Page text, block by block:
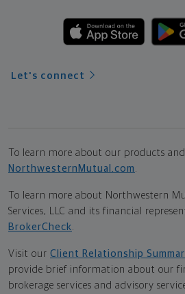
Let's connect
To learn more about our products
NorthwesternMutual.com .
To learn more about Northwestern
Services, LLC and its financial
BrokerCheck.
Visit our Client Relationship
provide brief information about our
brokerage services and advisory